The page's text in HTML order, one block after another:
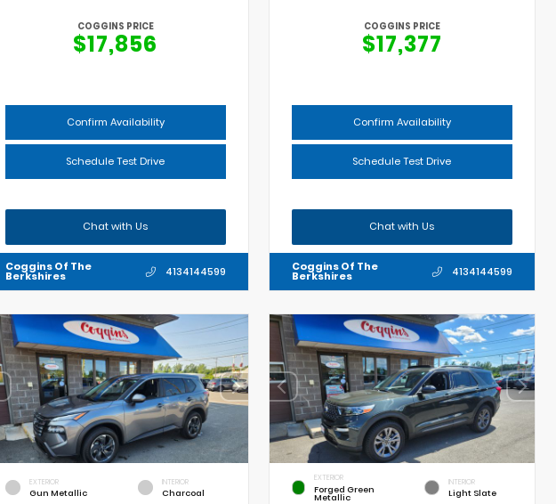
COGGINS PRICE
$17,856
Confirm Availability
Schedule Test Drive
Chat with Us
Coggins Of The
Berkshires 4134144599
COGGINS PRICE
$17,377
Confirm Availability
Schedule Test Drive
Chat with Us
Coggins Of The
Berkshires 4134144599
EXTERIOR
Gun Metallic
INTERIOR
Charcoal
EXTERIOR
Forged Green
Metallic
INTERIOR
Light Slate